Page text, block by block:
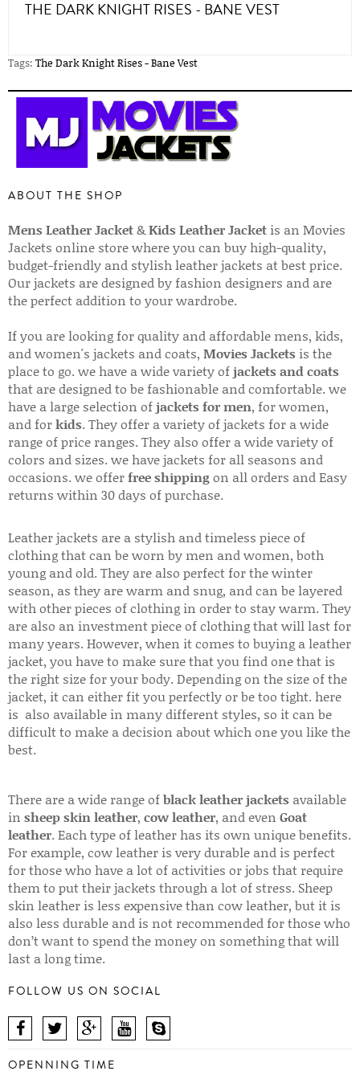
THE DARK KNIGHT RISES - BANE VEST
Tags: The Dark Knight Rises - Bane Vest
ABOUT THE SHOP
Mens Leather Jacket&Kids Leather Jacket is an Movies
Jackets online store where you can buy high-quality,
budget-friendly and stylish leather jackets at best price.
Our jackets are designed by fashion designers and are
the perfect addition to your wardrobe.
If you are looking for quality and affordable mens, kids,
and women's jackets and coats, Movies Jackets is the
place to go. we have a wide variety ofjackets and coats
that are designed to be fashionable and comfortable. we
have a large selection ofjackets for men, for women,
and forkids. They offer a variety of jackets for a wide
range of price ranges. They also offer a wide variety of
colors and sizes. we have jackets for all seasons and
occasions. we offerfree shippingon all orders and Easy
returns within 30 days of purchase.
Leather jackets are a stylish and timeless piece of
clothing that can be worn by men and women, both
young and old. They are also perfect for the winter
season, as they are warm and snug, and can be layered
with other pieces of clothing in order to stay warm. They
are also an investment piece of clothing that will last for
many years. However, when it comes to buying a leather
jacket, you have to make sure that you find one that is
the right size for your body. Depending on the size of the
jacket, it can either fit you perfectly or be too tight. here
is also available in many different styles, so it can be
difficult to make a decision about which one you like the
best.
There are a wide range ofblack leather jackets available
in sheep skin leather, cow leather, and even Goat
leather. Each type of leather has its own unique benefits.
For example, cow leather is very durable and is perfect
for those who have a lot of activities or jobs that require
them to put their jackets through a lot of stress. Sheep
skin leather is less expensive than cow leather, but it is
also less durable and is not recommended for those who
don’t want to spend the money on something that will
last a long time.
FOLLOW US ON SOCIAL
OPENNING TIME